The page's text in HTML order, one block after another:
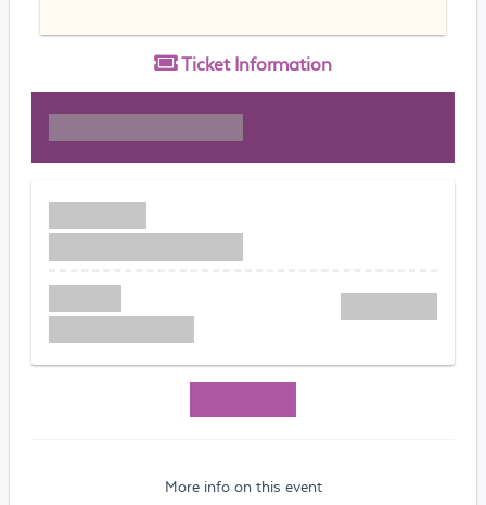
Ticket Information
More info on this event